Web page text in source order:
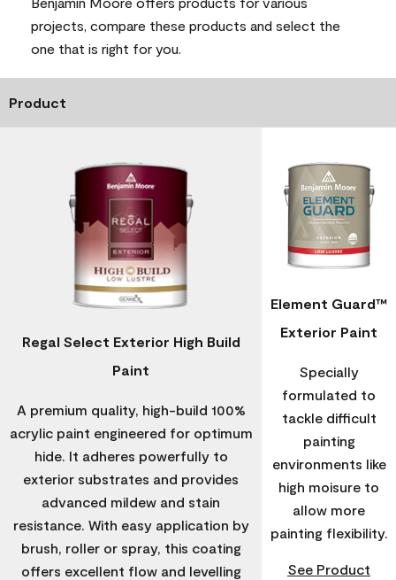
projects, compare these products and select the
one that is right for you.
Product
Regal Select Exterior High Build
Paint
A premium quality, high-build 100%
acrylic paint engineered for optimum
hide. It adheres powerfully to
exterior substrates and provides
advanced mildew and stain
resistance. With easy application by
brush, roller or spray, this coating
offers excellent flow and levelling
Element Guard™
Exterior Paint
Specially
formulated to
tackle difficult
painting
environments like
high moisure to
allow more
painting flexibility.
See Product